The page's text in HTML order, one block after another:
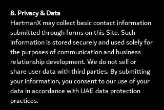
8. Privacy & Data
HartmanX may collect basic contact information
submitted through forms on this Site. Such
information is stored securely and used solely for
the purposes of communication and business
relationship development. We do not sell or
share user data with third parties. By submitting
your information, you consent to our use of your
data in accordance with UAE data protection
practices.